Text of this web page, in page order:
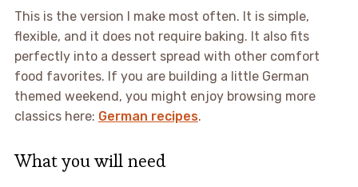
This is the version I make most often. It is simple,
flexible, and it does not require baking. It also fits
perfectly into a dessert spread with other comfort
food favorites. If you are building a little German
themed weekend, you might enjoy browsing more
classics here: German recipes.
What you will need